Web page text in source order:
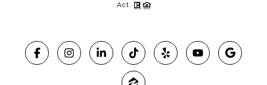
Act.